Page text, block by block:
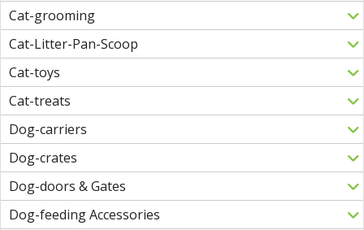
Cat-grooming
Cat-Litter-Pan-Scoop
Cat-toys
Cat-treats
Dog-carriers
Dog-crates
Dog-doors & Gates
Dog-feeding Accessories